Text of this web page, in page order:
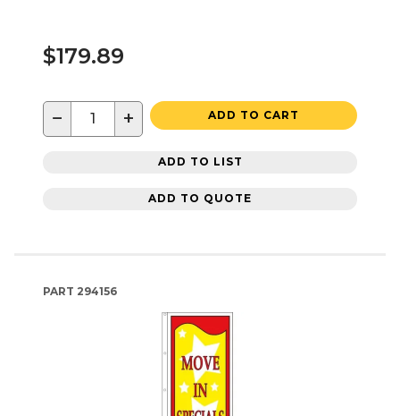
$179.89
− + ADD TO CART
ADD TO LIST
ADD TO QUOTE
PART 294156